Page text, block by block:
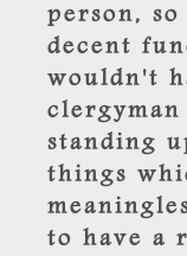
person,
decent
wouldn't
standing
things
to have a